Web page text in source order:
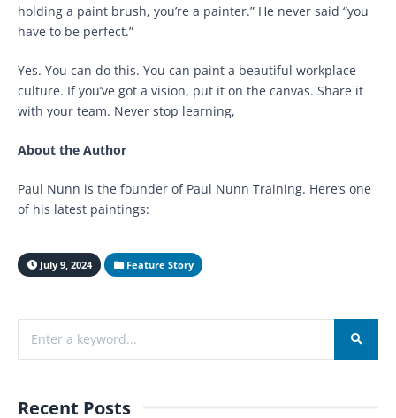
holding a paint brush, you’re a painter.” He never said “you
have to be perfect.”
Yes. You can do this. You can paint a beautiful workplace
culture. If you’ve got a vision, put it on the canvas. Share it
with your team. Never stop learning,
About the Author
Paul Nunn is the founder of Paul Nunn Training. Here’s one
of his latest paintings:
July 9, 2024 Feature Story
Recent Posts